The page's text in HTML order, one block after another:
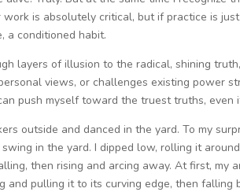
is absolutely critical, but if practice is
a conditioned habit.
layers of illusion to the radical, shining
views, or challenges existing power
push myself toward the truest truths, even
outside and danced in the yard. To my
in the yard. I dipped low, rolling it
then rising and arcing away. At first, my
and pulling it to its curving edge, then falling